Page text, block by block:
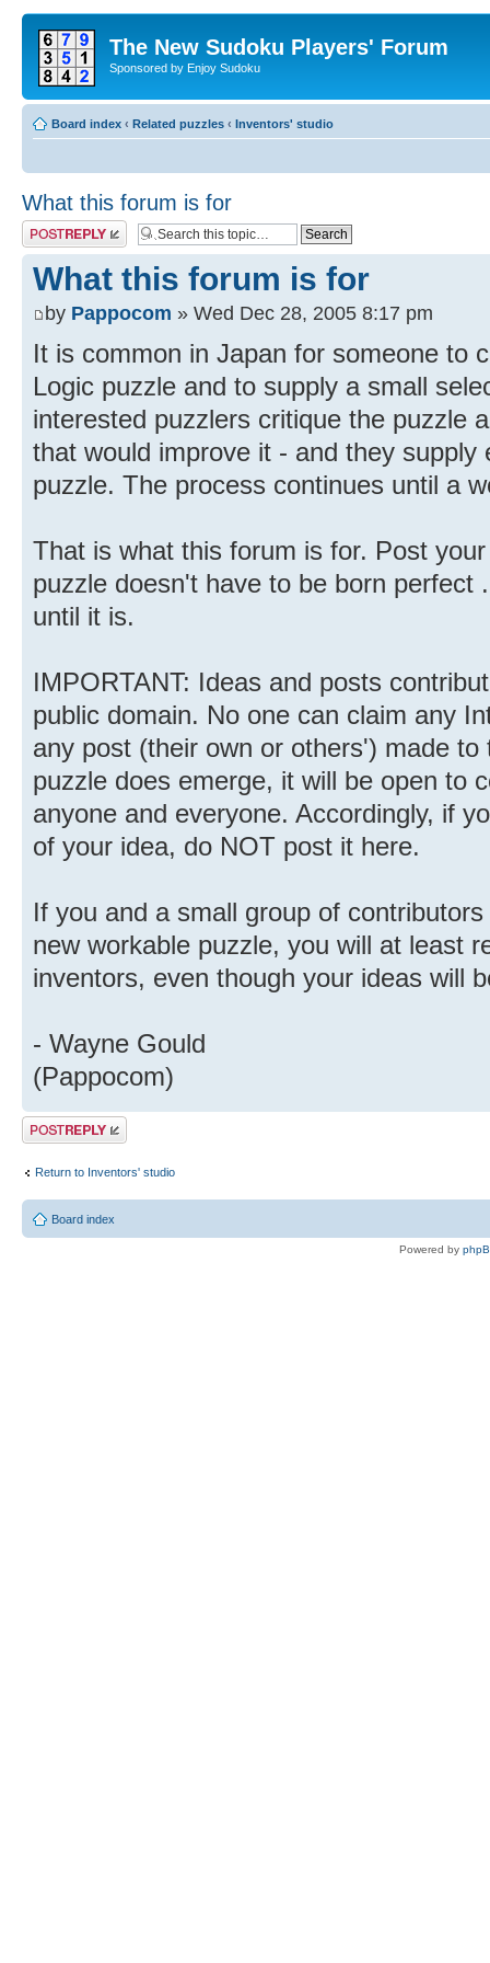
The New Sudoku Players' Forum
Sponsored by Enjoy Sudoku
Board index ‹ Related puzzles ‹ Inventors' studio
What this forum is for
Post a reply
What this forum is for
by Pappocom » Wed Dec 28, 2005 8:17 pm
It is common in Japan for someone to
Logic puzzle and to supply a small
interested puzzlers critique the puzzle
that would improve it - and they supply
puzzle. The process continues until a
That is what this forum is for. Post
puzzle doesn't have to be born
until it is.
IMPORTANT: Ideas and posts
public domain. No one can claim any
any post (their own or others') made
puzzle does emerge, it will be open to
anyone and everyone. Accordingly, if
of your idea, do NOT post it here.
If you and a small group of contributors
new workable puzzle, you will at least
inventors, even though your ideas will
- Wayne Gould
(Pappocom)
Post a reply
Return to Inventors' studio
Board index
Powered by